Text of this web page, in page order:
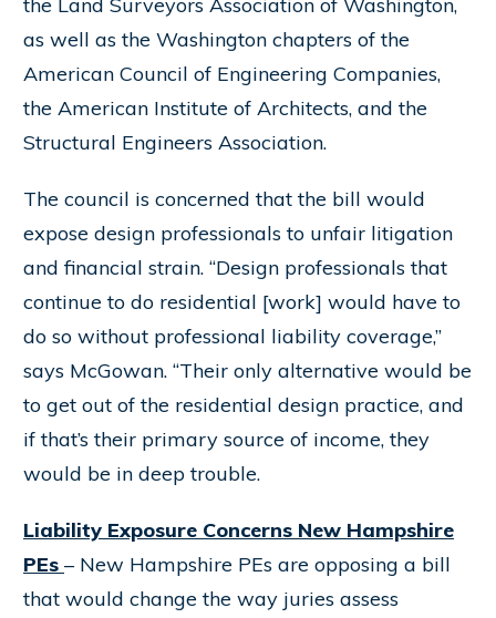
as well as the Washington chapters of the
American Council of Engineering Companies,
the American Institute of Architects, and the
Structural Engineers Association.
The council is concerned that the bill would
expose design professionals to unfair litigation
and financial strain. “Design professionals that
continue to do residential [work] would have to
do so without professional liability coverage,”
says McGowan. “Their only alternative would be
to get out of the residential design practice, and
if that’s their primary source of income, they
would be in deep trouble.
Liability Exposure Concerns New Hampshire
PEs – New Hampshire PEs are opposing a bill
that would change the way juries assess